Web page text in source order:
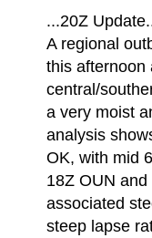
...20Z
A regional
this afternoon
central/
a very moist
analysis
OK, with mid
18Z OUN
associated
steep lapse